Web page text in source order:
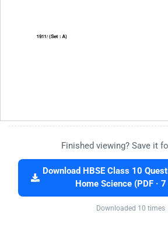
Finished viewing? Save it
Download HBSE Class 10
Home Science (PDF ·
Downloaded 10 times